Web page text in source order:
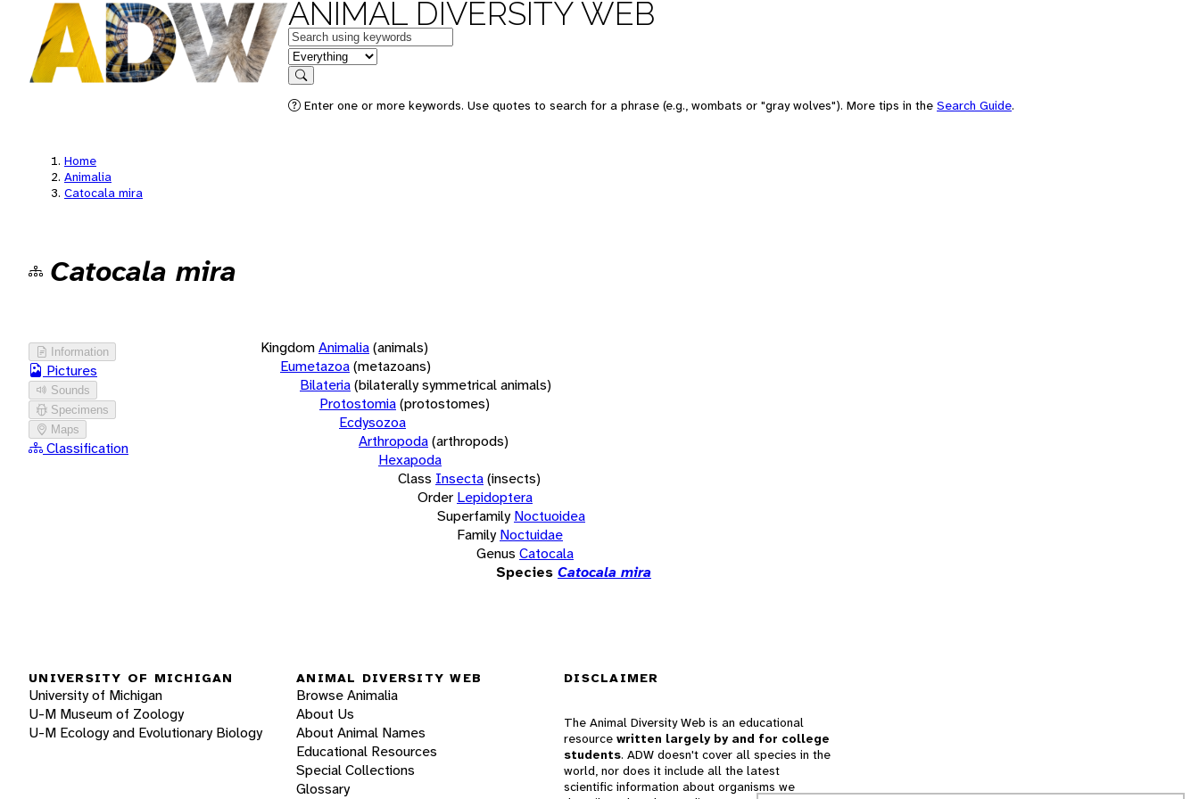
ANIMAL DIVERSITY WEB
Keywords
in feature
Search
Enter one or more keywords. Use quotes to search for a phrase (e.g., wombats or "gray wolves"). More tips in the Search Guide.
Home
Animalia
Catocala mira
Catocala mira
Information
Pictures
Sounds
Specimens
Maps
Classification
KingdomAnimalia(animals)
Eumetazoa(metazoans)
Bilateria(bilaterally symmetrical animals)
Protostomia(protostomes)
Ecdysozoa
Arthropoda(arthropods)
Hexapoda
Class Insecta(insects)
Order Lepidoptera
Superfamily Noctuoidea
Family Noctuidae
Genus Catocala
Species Catocala mira
UNIVERSITY OF MICHIGAN
University of Michigan
U-M Museum of Zoology
U-M Ecology and Evolutionary Biology
ANIMAL DIVERSITY WEB
Browse Animalia
About Us
About Animal Names
Educational Resources
Special Collections
Glossary
DISCLAIMER
The Animal Diversity Web is an educational
resource written largely by and for college
students. ADW doesn't cover all species in the
world, nor does it include all the latest
scientific information about organisms we